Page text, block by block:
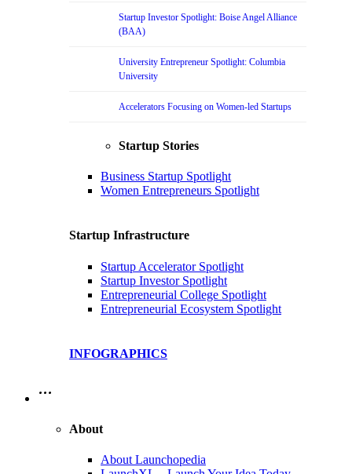
Startup Investor Spotlight: Boise Angel Alliance
(BAA)
University Entrepreneur Spotlight: Columbia
University
Accelerators Focusing on Women-led Startups
Startup Stories
Business Startup Spotlight
Women Entrepreneurs Spotlight
Startup Infrastructure
Startup Accelerator Spotlight
Startup Investor Spotlight
Entrepreneurial College Spotlight
Entrepreneurial Ecosystem Spotlight
INFOGRAPHICS
…
About
About Launchopedia